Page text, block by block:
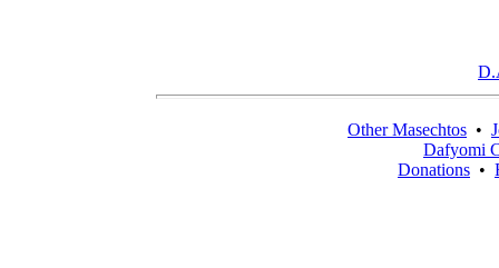
Other Masechtos •
Dafyomi
Donations •